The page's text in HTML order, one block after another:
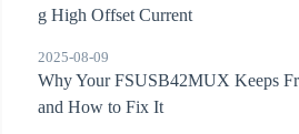
g High Offset Current
2025-08-09
Why Your FSUSB42MUX Keeps
and How to Fix It